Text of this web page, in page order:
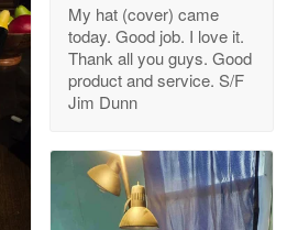
My hat (cover) came
today. Good job. I love it.
Thank all you guys. Good
product and service. S/F
Jim Dunn